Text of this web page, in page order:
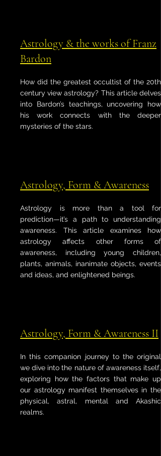
Astrology & the works of Franz
Bardon
How did the greatest occultist of the 20th
century view astrology? This article delves
into Bardon’s teachings, uncovering how
his work connects with the deeper
mysteries of the stars.
Astrology, Form & Awareness
Astrology is more than a tool for
prediction—it’s a path to understanding
awareness. This article examines how
astrology affects other forms of
awareness, including young children,
plants, animals, inanimate objects, events
and ideas, and enlightened beings.
Astrology, Form & Awareness II
In this companion journey to the original
we dive into the nature of awareness itself,
exploring how the factors that make up
our astrology manifest themselves in the
physical, astral, mental and Akashic
realms.